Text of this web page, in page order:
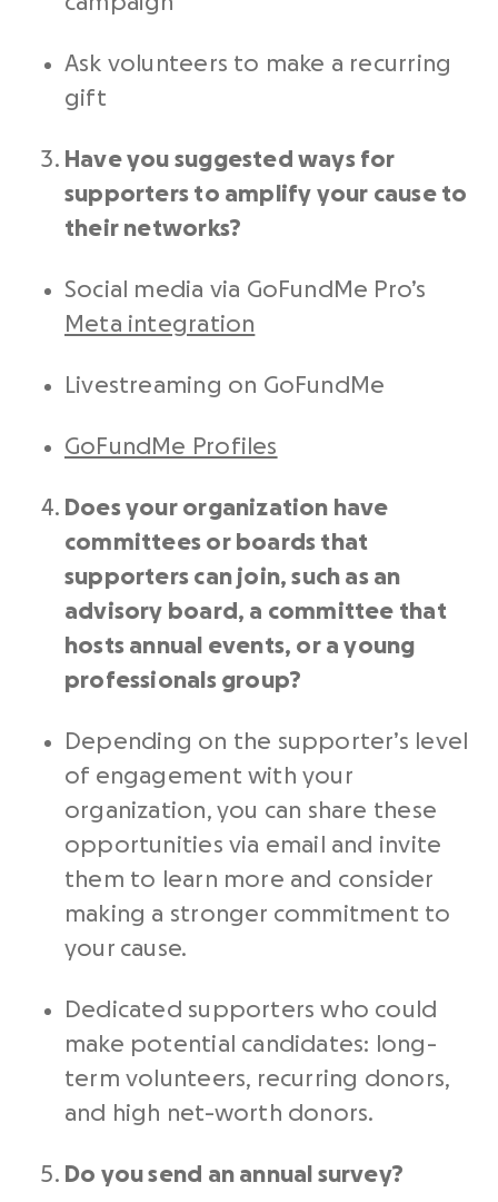
Ask volunteers to make a recurring
gift
Have you suggested ways for
supporters to amplify your cause to
their networks?
Social media via GoFundMe Pro’s
Meta integration
Livestreaming on GoFundMe
GoFundMe Profiles
Does your organization have
committees or boards that
supporters can join, such as an
advisory board, a committee that
hosts annual events, or a young
professionals group?
Depending on the supporter’s level
of engagement with your
organization, you can share these
opportunities via email and invite
them to learn more and consider
making a stronger commitment to
your cause.
Dedicated supporters who could
make potential candidates: long-
term volunteers, recurring donors,
and high net-worth donors.
Do you send an annual survey?